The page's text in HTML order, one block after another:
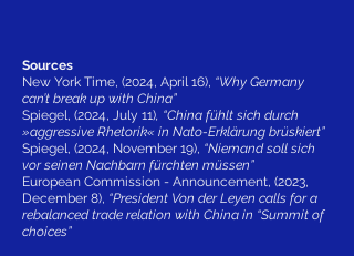
Sources
New York Time, (2024, April 16), “Why Germany
can’t break up with China”
Spiegel, (2024, July 11), “China fühlt sich durch
»aggressive Rhetorik« in Nato-Erklärung brüskiert”
Spiegel, (2024, November 19), “Niemand soll sich
vor seinen Nachbarn fürchten müssen”
European Commission - Announcement, (2023,
December 8), “President Von der Leyen calls for a
rebalanced trade relation with China in “Summit of
choices”